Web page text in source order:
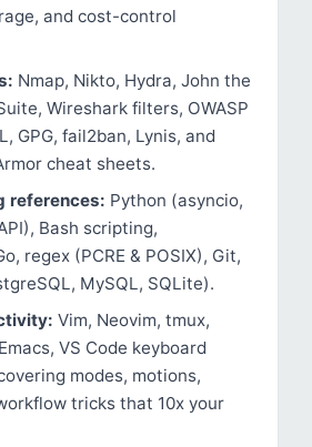
and cost-control
Nmap, Nikto, Hydra, John the
Wireshark filters, OWASP
GPG, fail2ban, Lynis, and
cheat sheets.
references: Python (asyncio,
Bash scripting,
regex (PCRE & POSIX), Git,
MySQL, SQLite).
Vim, Neovim, tmux,
VS Code keyboard
modes, motions,
tricks that 10x your